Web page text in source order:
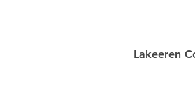
Lakeeren